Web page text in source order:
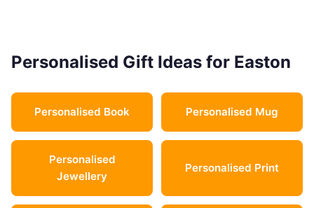
Personalised Gift Ideas for Easton
Personalised Book Personalised Mug
Personalised
Jewellery
Personalised Print